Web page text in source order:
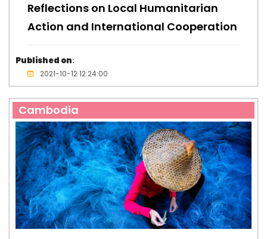
Reflections on Local Humanitarian
Action and International Cooperation
Published on:
2021-10-12 12:24:00
Cambodia